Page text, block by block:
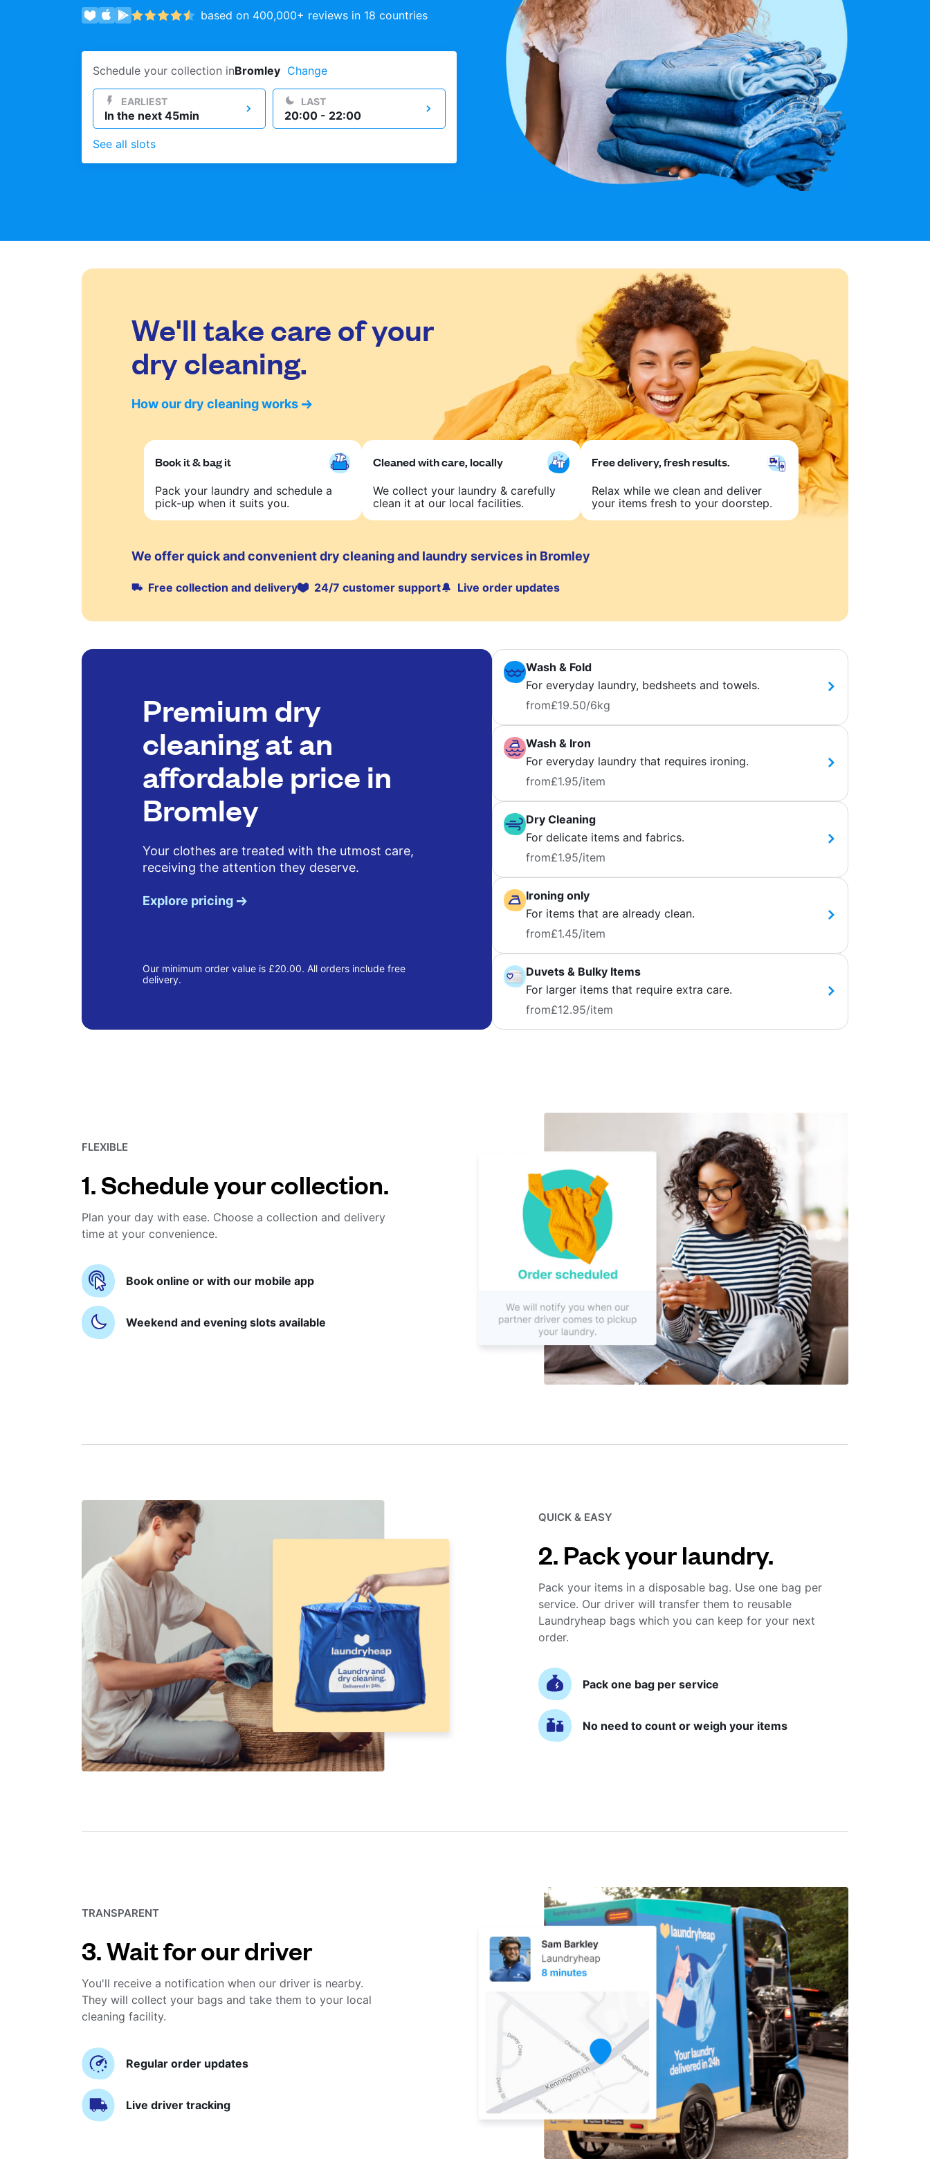
based on 400,000+ reviews in 18 countries
Schedule your collection inBromley Change
EARLIEST
In the next 45min
LAST
20:00 - 22:00
See all slots
We'll take care of your
dry cleaning.
How our dry cleaning works
Book it & bag it
Pack your laundry and schedule a
pick-up when it suits you.
Cleaned with care, locally
We collect your laundry & carefully
clean it at our local facilities.
Free delivery, fresh results.
Relax while we clean and deliver
your items fresh to your doorstep.
We offer quick and convenient dry cleaning and laundry services in Bromley
Free collection and delivery 24/7 customer support Live order updates
Premium dry
cleaning at an
affordable price in
Bromley
Your clothes are treated with the utmost care,
receiving the attention they deserve.
Explore pricing
Our minimum order value is £20.00. All orders include free
delivery.
Wash & Fold
For everyday laundry, bedsheets and towels.
from£19.50/6kg
Wash & Iron
For everyday laundry that requires ironing.
from£1.95/item
Dry Cleaning
For delicate items and fabrics.
from£1.95/item
Ironing only
For items that are already clean.
from£1.45/item
Duvets & Bulky Items
For larger items that require extra care.
from£12.95/item
FLEXIBLE
1. Schedule your collection.
Plan your day with ease. Choose a collection and delivery
time at your convenience.
Book online or with our mobile app
Weekend and evening slots available
QUICK & EASY
2. Pack your laundry.
Pack your items in a disposable bag. Use one bag per
service. Our driver will transfer them to reusable
Laundryheap bags which you can keep for your next
order.
Pack one bag per service
No need to count or weigh your items
TRANSPARENT
3. Wait for our driver
You'll receive a notification when our driver is nearby.
They will collect your bags and take them to your local
cleaning facility.
Regular order updates
Live driver tracking